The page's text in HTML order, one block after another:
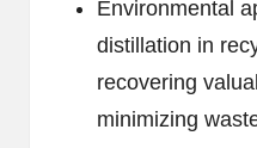
Environmental
distillation in
recovering
minimizing